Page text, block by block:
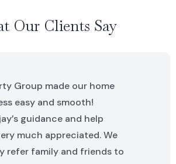
Our Clients Say
Group made our home
easy and smooth!
guidance and help
much appreciated. We
refer family and friends to